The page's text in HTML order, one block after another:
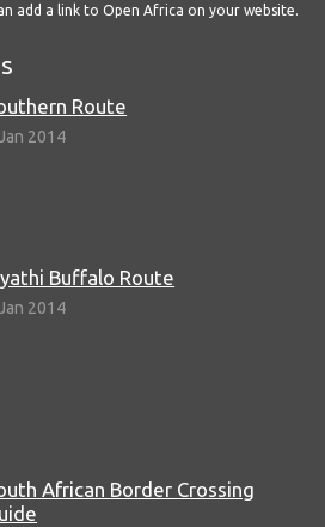
add a link to Open Africa on your website.
Route
2014
Buffalo Route
2014
African Border Crossing